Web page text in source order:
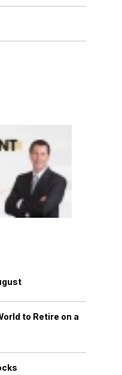
to Retire on a